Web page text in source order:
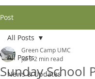
Post
All Posts
News & Updates
All Posts
Sunday School
Green Camp UMC
Jul 5 2 min read